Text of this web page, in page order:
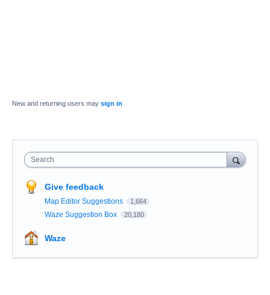
New and returning users may sign in
Search
Give feedback
Map Editor Suggestions 1,664
Waze Suggestion Box 20,180
Waze